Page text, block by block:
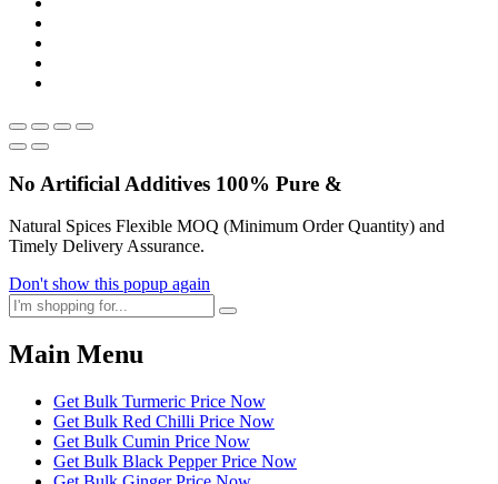
No Artificial Additives 100% Pure &
Natural Spices Flexible MOQ (Minimum Order Quantity) and
Timely Delivery Assurance.
Don't show this popup again
Main Menu
Get Bulk Turmeric Price Now
Get Bulk Red Chilli Price Now
Get Bulk Cumin Price Now
Get Bulk Black Pepper Price Now